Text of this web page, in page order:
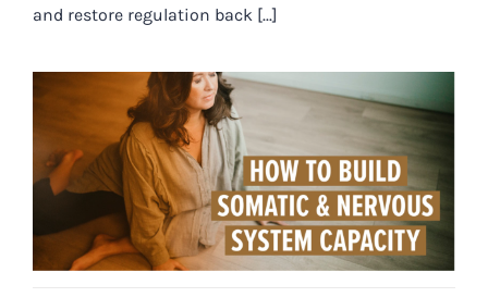
and restore regulation back [...]
HOW TO BUILD SOMATIC AND
NERVOUS SYSTEM CAPACITY